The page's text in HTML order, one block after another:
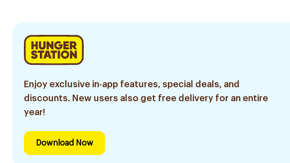
Enjoy exclusive in-app features, special deals, and
discounts. New users also get free delivery for an entire
year!
Download Now